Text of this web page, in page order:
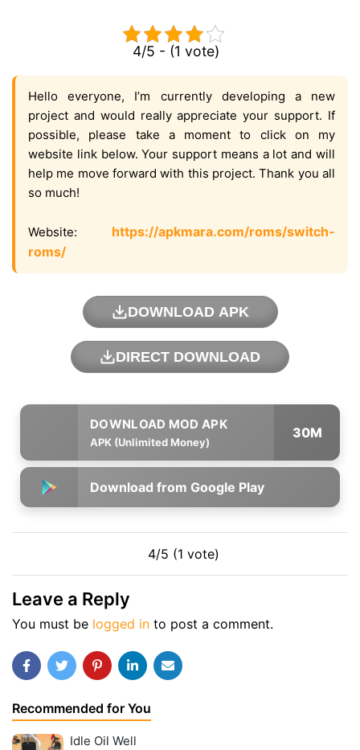
4/5 - (1 vote)
Hello everyone, I’m currently developing a new
project and would really appreciate your support. If
possible, please take a moment to click on my
website link below. Your support means a lot and will
help me move forward with this project. Thank you all
so much!
Website: https://apkmara.com/roms/switch-
roms/
DOWNLOAD APK
DIRECT DOWNLOAD
APK (Unlimited Money)
30M
Download from Google Play
4/5 (1 vote)
Leave a Reply
You must be logged in to post a comment.
Recommended for You
Idle Oil Well